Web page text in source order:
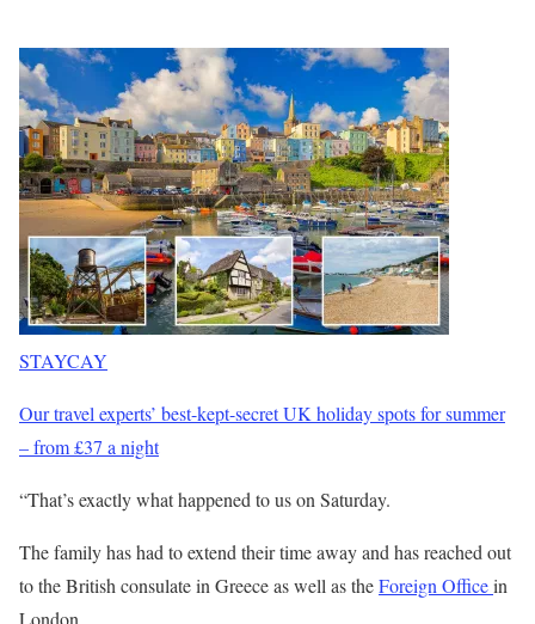
STAYCAY
Our travel experts’ best-kept-secret UK holiday spots for summer
– from £37 a night
“That’s exactly what happened to us on Saturday.
The family has had to extend their time away and has reached out
to the British consulate in Greece as well as theForeign Officein
London.